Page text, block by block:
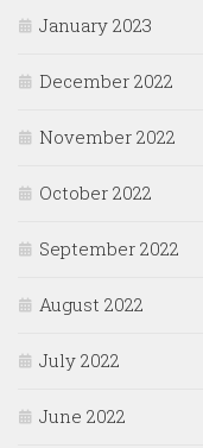
January 2023
December 2022
November 2022
October 2022
September 2022
August 2022
July 2022
June 2022